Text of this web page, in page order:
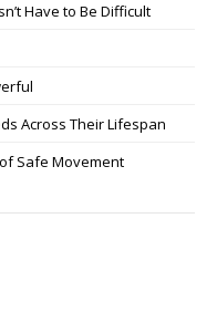
Have to Be Difficult
Across Their Lifespan
Safe Movement